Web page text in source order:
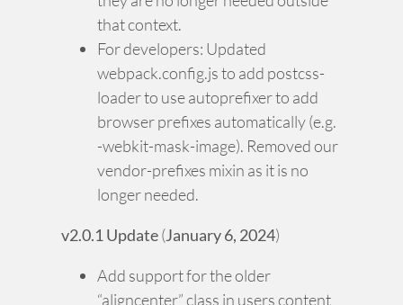
that context.
For developers: Updated
webpack.config.js to add postcss-
loader to use autoprefixer to add
browser prefixes automatically (e.g.
-webkit-mask-image). Removed our
vendor-prefixes mixin as it is no
longer needed.
v2.0.1 Update(January 6, 2024)
Add support for the older
“aligncenter” class in users content